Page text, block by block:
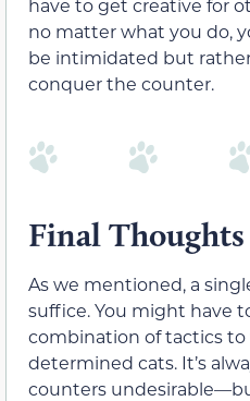
have to get creative for
no matter what you do,
be intimidated but
conquer the counter.
Final Thoughts
As we mentioned, a
suffice. You might have
combination of tactics to
determined cats. It’s
counters